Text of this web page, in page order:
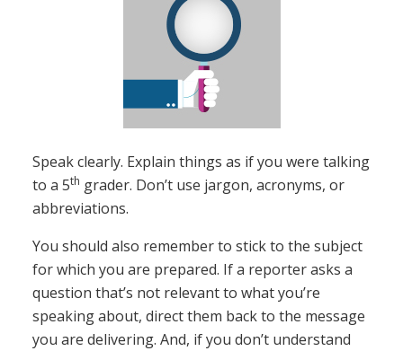
Speak clearly. Explain things as if you were talking
to a 5th grader. Don’t use jargon, acronyms, or
abbreviations.
You should also remember to stick to the subject
for which you are prepared. If a reporter asks a
question that’s not relevant to what you’re
speaking about, direct them back to the message
you are delivering. And, if you don’t understand